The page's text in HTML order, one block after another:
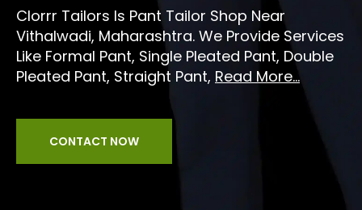
Clorrr Tailors Is Pant Tailor Shop Near
Vithalwadi, Maharashtra. We Provide Services
Like Formal Pant, Single Pleated Pant, Double
Pleated Pant, Straight Pant, Read More...
CONTACT NOW